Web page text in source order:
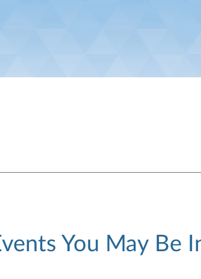
You May Be